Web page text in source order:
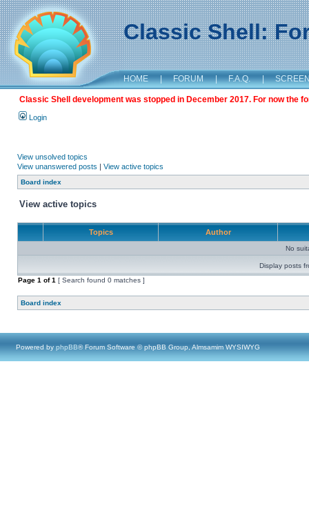
Classic Shell:
HOME | FORUM | F.A.Q. |
Classic Shell development was stopped in December 2017. For now the
Login
View unsolved topics
View unanswered posts | View active topics
Board index
View active topics
Topics Author
No
Display posts
Page 1 of1 [ Search found 0 matches ]
Board index
Powered by phpBB® Forum Software © phpBB Group, Almsamim WYSIWYG